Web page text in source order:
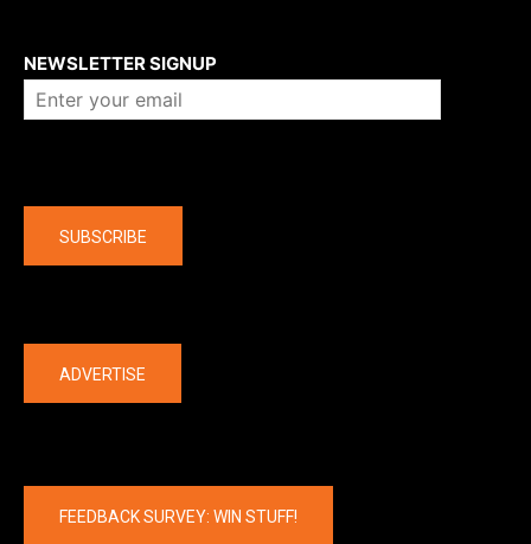
NEWSLETTER SIGNUP
SUBSCRIBE
ADVERTISE
FEEDBACK SURVEY: WIN STUFF!